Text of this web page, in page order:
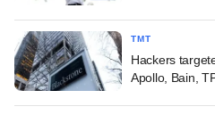
TMT
Hackers
Apollo, Bain,